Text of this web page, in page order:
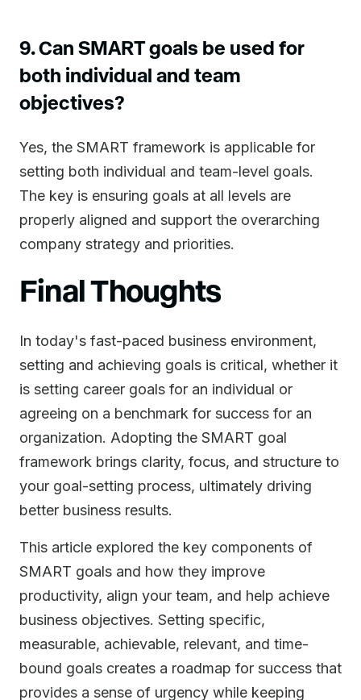
9. Can SMART goals be used for
both individual and team
objectives?
Yes, the SMART framework is applicable for
setting both individual and team-level goals.
The key is ensuring goals at all levels are
properly aligned and support the overarching
company strategy and priorities.
Final Thoughts
In today's fast-paced business environment,
setting and achieving goals is critical, whether it
is setting career goals for an individual or
agreeing on a benchmark for success for an
organization. Adopting the SMART goal
framework brings clarity, focus, and structure to
your goal-setting process, ultimately driving
better business results.
This article explored the key components of
SMART goals and how they improve
productivity, align your team, and help achieve
business objectives. Setting specific,
measurable, achievable, relevant, and time-
bound goals creates a roadmap for success that
provides a sense of urgency while keeping